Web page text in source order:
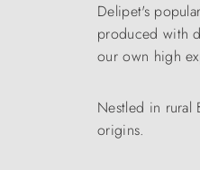
Delipet's
produced with
our own high
Nestled in rural
origins.